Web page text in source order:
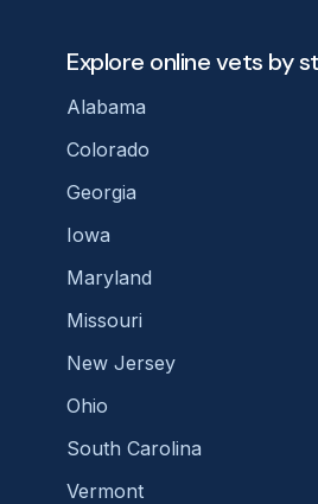
Explore online vets by
Alabama
Colorado
Georgia
Iowa
Maryland
Missouri
New Jersey
Ohio
South Carolina
Vermont